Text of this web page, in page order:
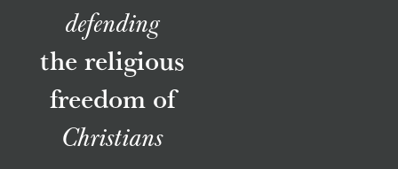
defending
the religious
freedom of
Christians